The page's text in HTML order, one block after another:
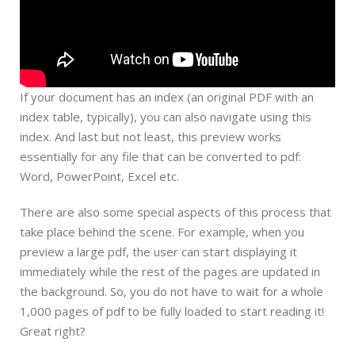
If your document has an index (an original PDF with an
index table, typically), you can also navigate using this
index. And last but not least, this preview works
essentially for any file that can be converted to pdf:
Word, PowerPoint, Excel etc.
There are also some special aspects of this process that
take place behind the scene. For example, when you
preview a large pdf, the user can start displaying it
immediately while the rest of the pages are updated in
the background. So, you do not have to wait for a whole
1,000 pages of pdf to be fully loaded to start reading it!
Great right?